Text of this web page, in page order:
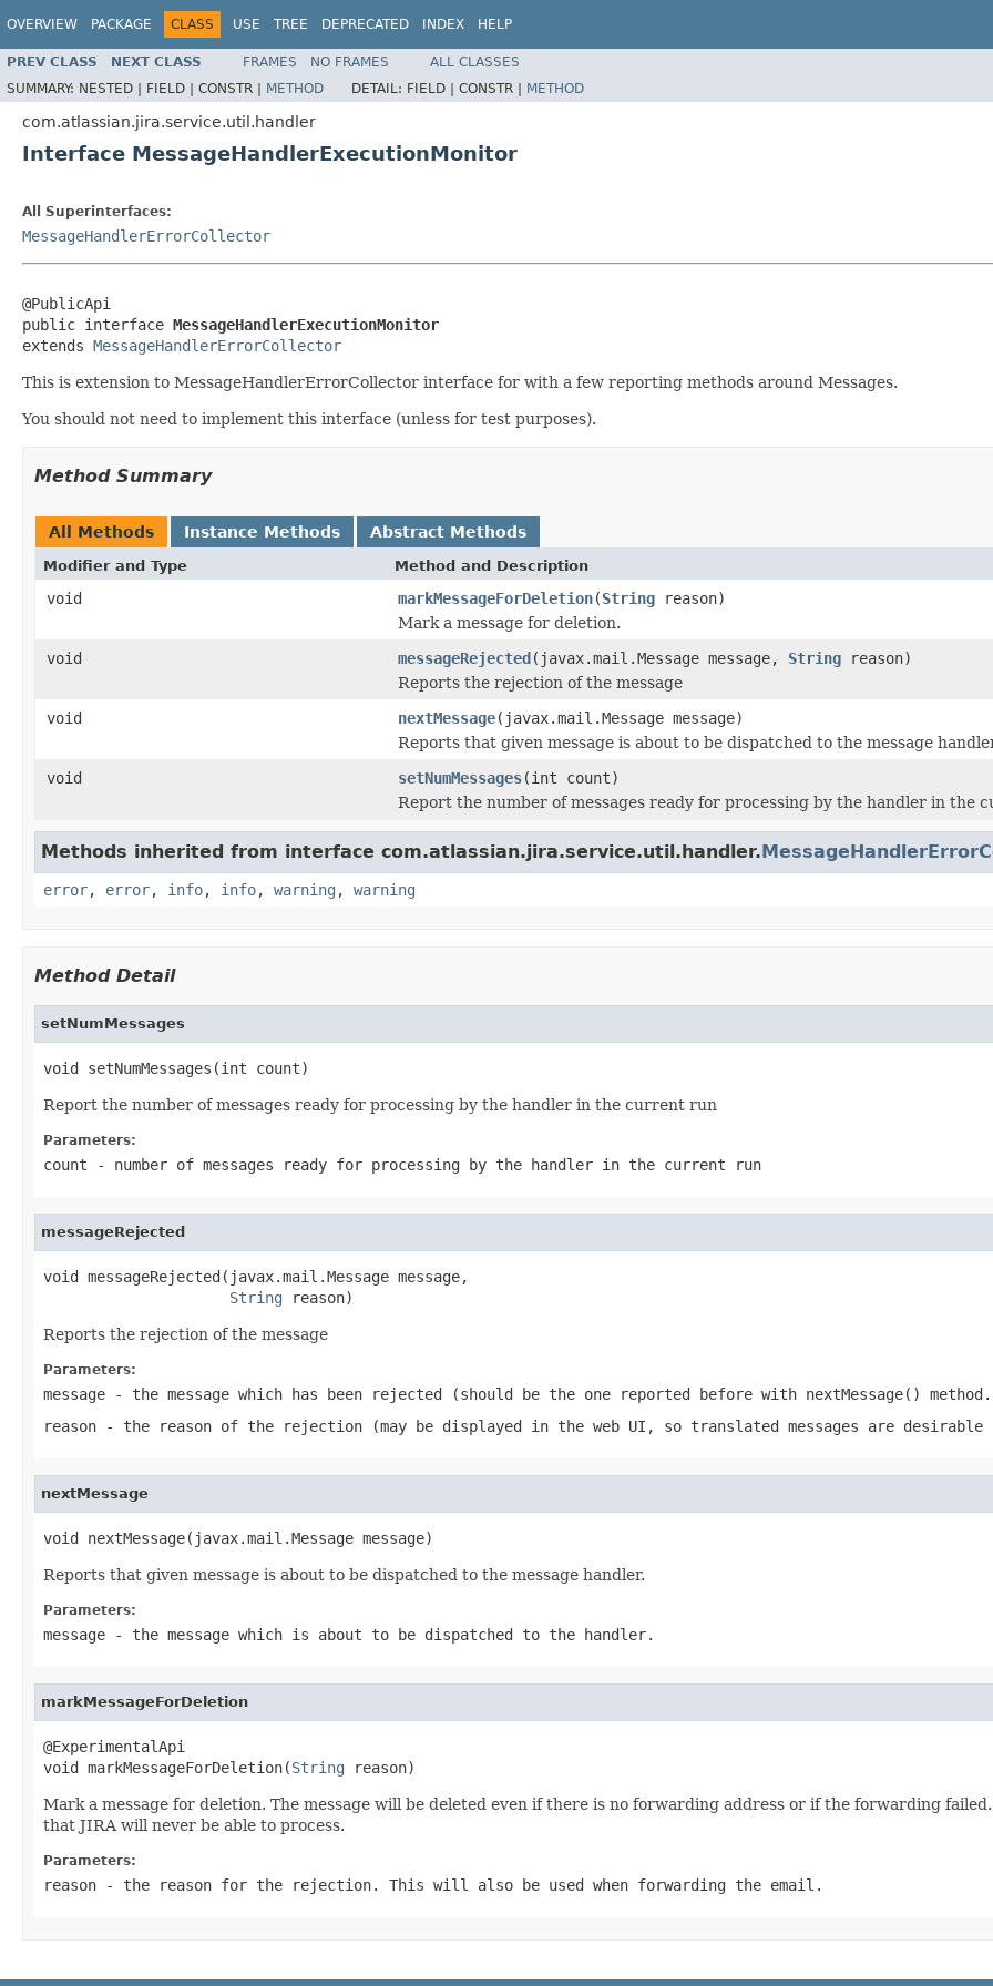
OVERVIEW PACKAGE CLASS USE TREE DEPRECATED INDEX HELP
PREV CLASS NEXT CLASS FRAMES NO FRAMES
ALL CLASSES
SUMMARY: NESTED | FIELD | CONSTR | METHOD DETAIL: FIELD | CONSTR | METHOD
com.atlassian.jira.service.util.handler
Interface MessageHandlerExecutionMonitor
All Superinterfaces:
MessageHandlerErrorCollector
@PublicApi
public interface MessageHandlerExecutionMonitor
extends MessageHandlerErrorCollector
This is extension to MessageHandlerErrorCollector interface for with a few reporting methods around Messages.
You should not need to implement this interface (unless for test purposes).
Method Summary
All Methods Instance Methods Abstract Methods
Modifier and Type Method and Description
void markMessageForDeletion(String reason)
Mark a message for deletion.
void
messageRejected(javax.mail.Message message, String reason)
Reports the rejection of the message
void
nextMessage(javax.mail.Message message)
Reports that given message is about to be dispatched to the message
void
setNumMessages(int count)
Report the number of messages ready for processing by the handler in the
Methods inherited from interface com.atlassian.jira.service.util.handler.
error, error, info, info, warning , warning
Method Detail
setNumMessages
void setNumMessages(int count)
Report the number of messages ready for processing by the handler in the current run
Parameters:
count - number of messages ready for processing by the handler in the current run
messageRejected
void messageRejected(javax.mail.Message message,
String reason)
Reports the rejection of the message
Parameters:
message - the message which has been rejected (should be the one reported before with nextMessage() method.
reason - the reason of the rejection (may be displayed in the web UI, so translated messages are desirable
nextMessage
void nextMessage(javax.mail.Message message)
Reports that given message is about to be dispatched to the message handler.
Parameters:
message - the message which is about to be dispatched to the handler.
markMessageForDeletion
@ExperimentalApi
void markMessageForDeletion(String reason)
Mark a message for deletion. The message will be deleted even if there is no forwarding address or if the forwarding
that JIRA will never be able to process.
Parameters:
reason - the reason for the rejection. This will also be used when forwarding the email.